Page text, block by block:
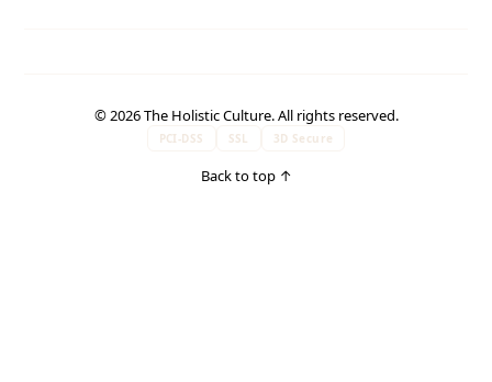
© 2026 The Holistic Culture. All rights reserved.
PCI-DSS SSL 3D Secure
Back to top↑